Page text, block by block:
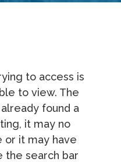
to access is
to view. The
found a
it may no
or it may have
the search bar